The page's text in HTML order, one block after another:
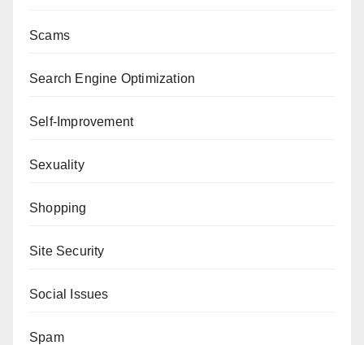
Scams
Search Engine Optimization
Self-Improvement
Sexuality
Shopping
Site Security
Social Issues
Spam